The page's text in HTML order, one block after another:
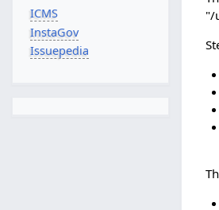
"/
ICMS
InstaGov
Issuepedia